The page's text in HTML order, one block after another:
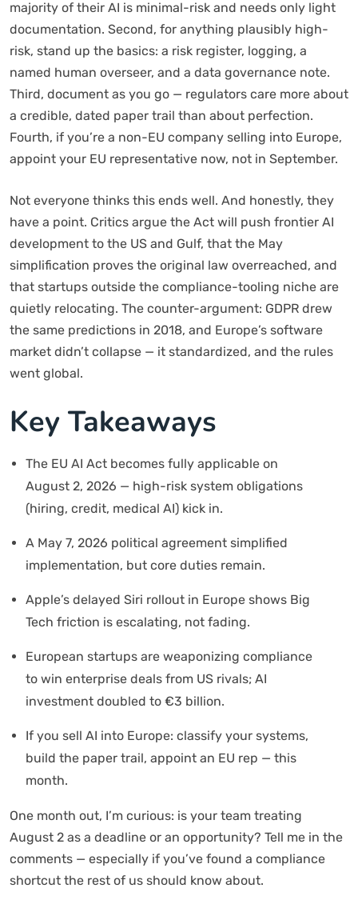
majority of their AI is minimal-risk and needs only light
documentation. Second, for anything plausibly high-
risk, stand up the basics: a risk register, logging, a
named human overseer, and a data governance note.
Third, document as you go — regulators care more about
a credible, dated paper trail than about perfection.
Fourth, if you’re a non-EU company selling into Europe,
appoint your EU representative now, not in September.
Not everyone thinks this ends well. And honestly, they
have a point. Critics argue the Act will push frontier AI
development to the US and Gulf, that the May
simplification proves the original law overreached, and
that startups outside the compliance-tooling niche are
quietly relocating. The counter-argument: GDPR drew
the same predictions in 2018, and Europe’s software
market didn’t collapse — it standardized, and the rules
went global.
Key Takeaways
The EU AI Act becomes fully applicable on
August 2, 2026 — high-risk system obligations
(hiring, credit, medical AI) kick in.
A May 7, 2026 political agreement simplified
implementation, but core duties remain.
Apple’s delayed Siri rollout in Europe shows Big
Tech friction is escalating, not fading.
European startups are weaponizing compliance
to win enterprise deals from US rivals; AI
investment doubled to €3 billion.
If you sell AI into Europe: classify your systems,
build the paper trail, appoint an EU rep — this
month.
One month out, I’m curious: is your team treating
August 2 as a deadline or an opportunity? Tell me in the
comments — especially if you’ve found a compliance
shortcut the rest of us should know about.